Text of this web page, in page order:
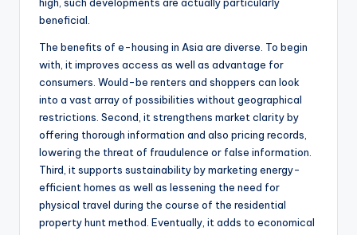
beneficial.
The benefits of e-housing in Asia are diverse. To begin
with, it improves access as well as advantage for
consumers. Would-be renters and shoppers can look
into a vast array of possibilities without geographical
restrictions. Second, it strengthens market clarity by
offering thorough information and also pricing records,
lowering the threat of fraudulence or false information.
Third, it supports sustainability by marketing energy-
efficient homes as well as lessening the need for
physical travel during the course of the residential
property hunt method. Eventually, it adds to economical